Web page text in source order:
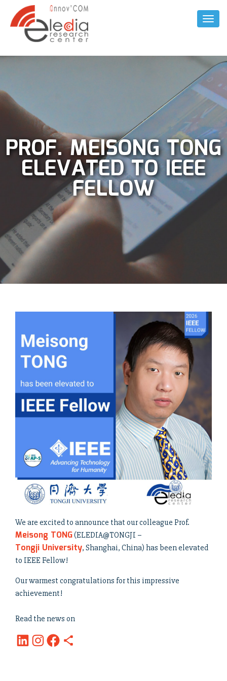
Toggle
PROF. MEISONG TONG
ELEVATED TO IEEE
FELLOW
We are excited to announce that our colleague Prof.
Meisong TONG(ELEDIA@TONGJI –
Tongji University, Shanghai, China) has been elevated
to IEEE Fellow!
Our warmest congratulations for this impressive
achievement!
Read the news on